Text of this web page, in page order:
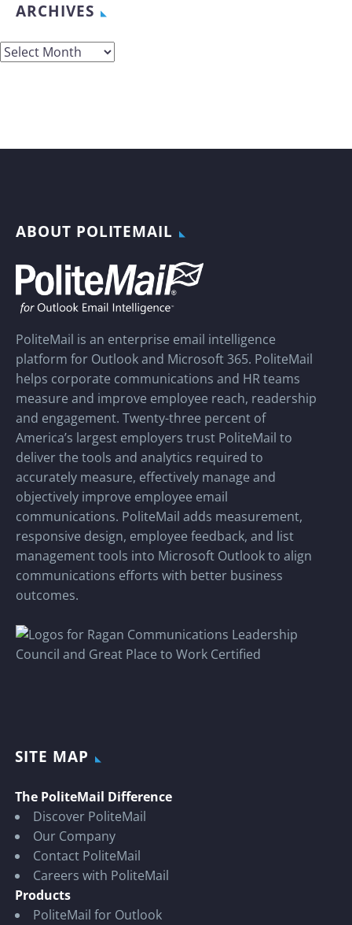
ARCHIVES
Archives
ABOUT POLITEMAIL
PoliteMail is an enterprise email intelligence
platform for Outlook and Microsoft 365. PoliteMail
helps corporate communications and HR teams
measure and improve employee reach, readership
and engagement. Twenty-three percent of
America’s largest employers trust PoliteMail to
deliver the tools and analytics required to
accurately measure, effectively manage and
objectively improve employee email
communications. PoliteMail adds measurement,
responsive design, employee feedback, and list
management tools into Microsoft Outlook to align
communications efforts with better business
outcomes.
SITE MAP
The PoliteMail Difference
Discover PoliteMail
Our Company
Contact PoliteMail
Careers with PoliteMail
Products
PoliteMail for Outlook